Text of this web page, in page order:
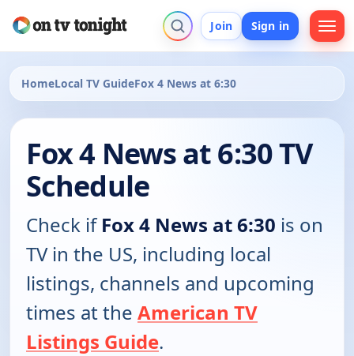
Join Sign in
HomeLocal TV GuideFox 4 News at 6:30
Fox 4 News at 6:30 TV
Schedule
Check ifFox 4 News at 6:30 is on
TV in the US, including local
listings, channels and upcoming
times at the American TV
Listings Guide.